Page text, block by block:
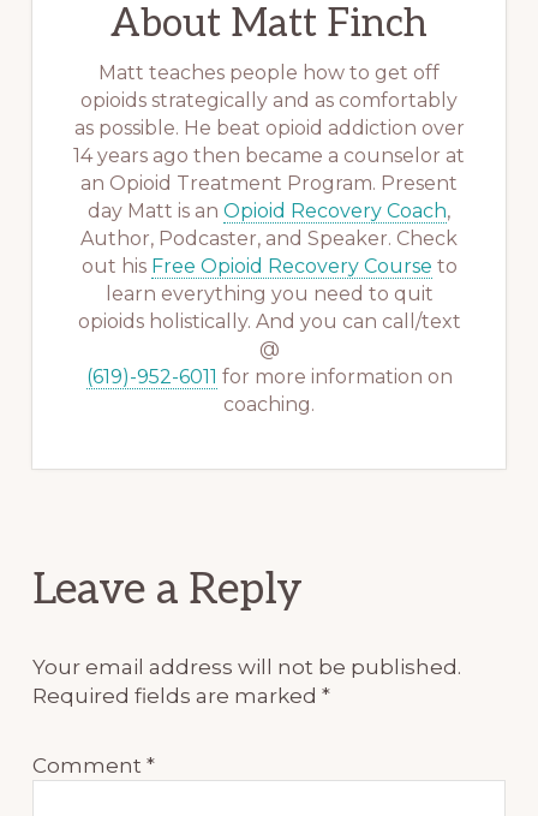
About Matt Finch
Matt teaches people how to get off
opioids strategically and as comfortably
as possible. He beat opioid addiction over
14 years ago then became a counselor at
an Opioid Treatment Program. Present
day Matt is an Opioid Recovery Coach,
Author, Podcaster, and Speaker. Check
out his Free Opioid Recovery Course to
learn everything you need to quit
opioids holistically. And you can call/text
@
(619)-952-6011 for more information on
coaching.
Reader
Leave a Reply
Your email address will not be published.
Required fields are marked*
Comment*